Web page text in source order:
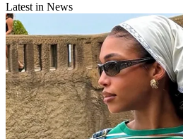
Latest in News